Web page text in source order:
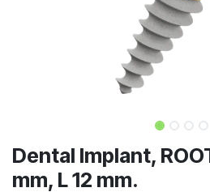
Dental Implant,
mm, L 12 mm.